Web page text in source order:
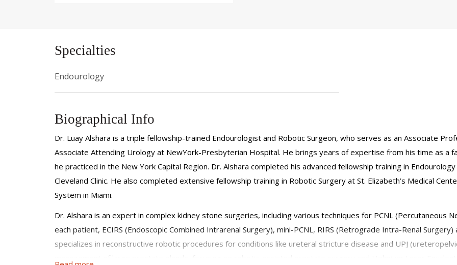
Specialties
Endourology
Biographical Info
Dr. Luay Alshara is a triple fellowship-trained Endourologist and Robotic Surgeon, who serves as an Associate
Associate Attending Urology at NewYork-Presbyterian Hospital. He brings years of expertise from his time as a
he practiced in the New York Capital Region. Dr. Alshara completed his advanced fellowship training in
Cleveland Clinic. He also completed extensive fellowship training in Robotic Surgery at St. Elizabeth’s Medical
System in Miami.
Dr. Alshara is an expert in complex kidney stone surgeries, including various techniques for PCNL
each patient, ECIRS (Endoscopic Combined Intrarenal Surgery), mini-PCNL, RIRS (Retrograde Intra-Renal
specializes in reconstructive robotic procedures for conditions like ureteral stricture disease and UPJ